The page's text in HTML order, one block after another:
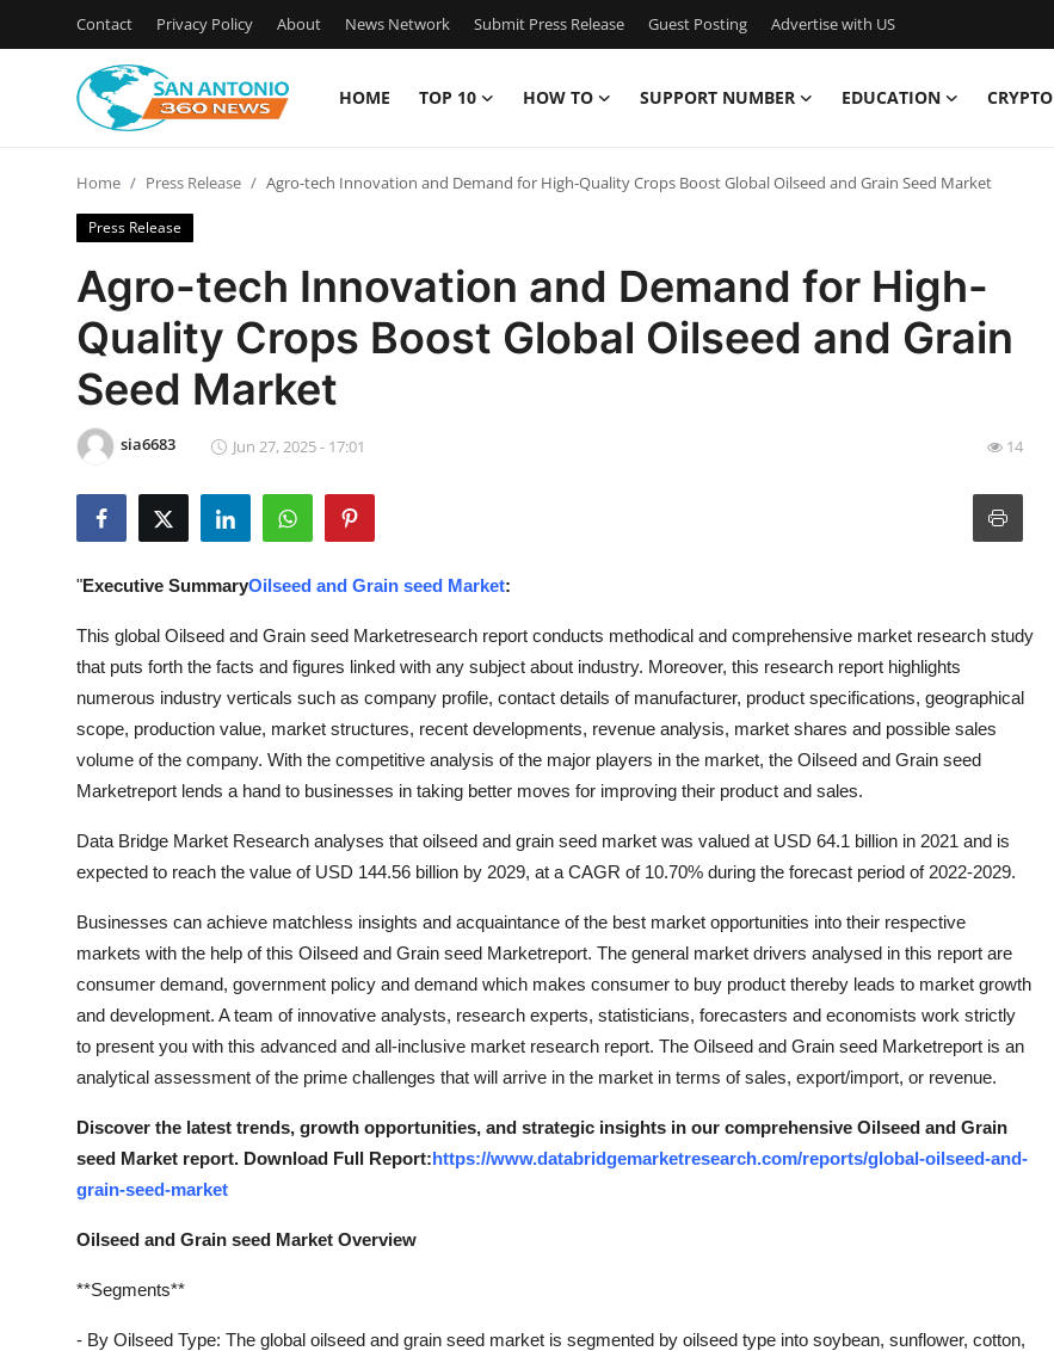
Contact Privacy Policy About News Network Submit Press Release Guest Posting Advertise with US
HOME TOP 10 HOW TO SUPPORT NUMBER EDUCATION CRYPTO
Contact
Privacy Policy
News Network
Submit Press Release
Guest Posting
How To
Support Number
Education
Business
Real Estate
Press Release
Home Press Release Agro-tech Innovation and Demand for High-Quality Crops Boost Global Oilseed and Grain Seed Market
Press Release
Agro-tech Innovation and Demand for High-
Quality Crops Boost Global Oilseed and Grain
Seed Market
sia6683 Jun 27, 2025 - 17:01 14
"Executive SummaryOilseed and Grain seed Market:
This global Oilseed and Grain seed Marketresearch report conducts methodical and comprehensive market research study
that puts forth the facts and figures linked with any subject about industry. Moreover, this research report highlights
numerous industry verticals such as company profile, contact details of manufacturer, product specifications, geographical
scope, production value, market structures, recent developments, revenue analysis, market shares and possible sales
volume of the company. With the competitive analysis of the major players in the market, the Oilseed and Grain seed
Marketreport lends a hand to businesses in taking better moves for improving their product and sales.
Data Bridge Market Research analyses that oilseed and grain seed market was valued at USD 64.1 billion in 2021 and is
expected to reach the value of USD 144.56 billion by 2029, at a CAGR of 10.70% during the forecast period of 2022-2029.
Businesses can achieve matchless insights and acquaintance of the best market opportunities into their respective
markets with the help of this Oilseed and Grain seed Marketreport. The general market drivers analysed in this report are
consumer demand, government policy and demand which makes consumer to buy product thereby leads to market growth
and development. A team of innovative analysts, research experts, statisticians, forecasters and economists work strictly
to present you with this advanced and all-inclusive market research report. The Oilseed and Grain seed Marketreport is an
analytical assessment of the prime challenges that will arrive in the market in terms of sales, export/import, or revenue.
Discover the latest trends, growth opportunities, and strategic insights in our comprehensive Oilseed and Grain
seed Market report. Download Full Report:https://www.databridgemarketresearch.com/reports/global-oilseed-and-
grain-seed-market
Oilseed and Grain seed Market Overview
**Segments**
- By Oilseed Type: The global oilseed and grain seed market is segmented by oilseed type into soybean, sunflower, cotton,